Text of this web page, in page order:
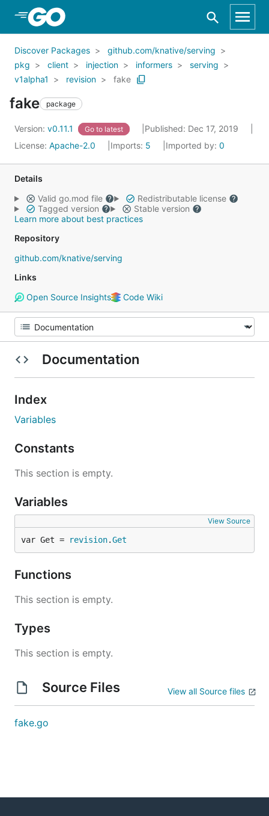
Skip to Main Content
Discover Packages
github.com/knative/serving
pkg
client injection informers
serving
v1alpha1
revision fake
fake package
Version: v0.11.1 Go to latest
Published: Dec 17, 2019
License: Apache-2.0 Imports: 5 Imported by: 0
Details
Valid go.mod file
Redistributable license
Tagged version
Stable version
Learn more about best practices
Repository
github.com/knative/serving
Links
Open Source Insights
Code Wiki
Documentation
Index
Variables
Constants
This section is empty.
Variables
View Source
var Get = revision.Get
Functions
This section is empty.
Types
This section is empty.
Source Files View all Source files
fake.go